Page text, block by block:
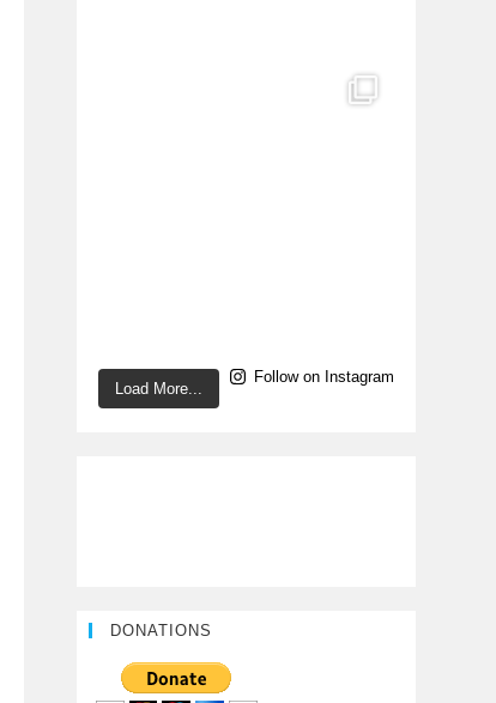
Load More...
Follow on Instagram
DONATIONS